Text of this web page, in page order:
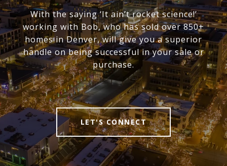
With the saying ‘It ain’t rocket science!’
working with Bob, who has sold over 850+
homes in Denver, will give you a superior
handle on being successful in your sale or
purchase.
LET'S CONNECT